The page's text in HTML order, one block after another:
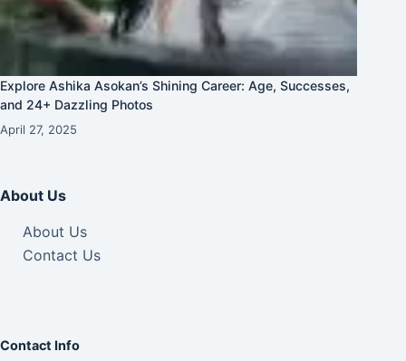
Explore Ashika Asokan’s Shining Career: Age, Successes,
and 24+ Dazzling Photos
April 27, 2025
About Us
About Us
Contact Us
Contact Info